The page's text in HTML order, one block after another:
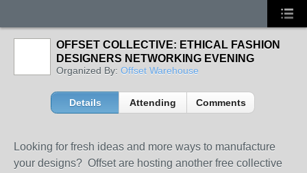
OFFSET COLLECTIVE: ETHICAL FASHION
DESIGNERS NETWORKING EVENING
Organized By: Offset Warehouse
Details Attending Comments
Looking for fresh ideas and more ways to manufacture
your designs? Offset are hosting another free collective